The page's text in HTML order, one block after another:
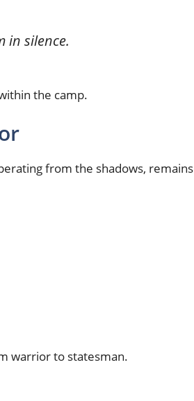
in silence.
the camp.
from the shadows, remains
warrior to statesman.